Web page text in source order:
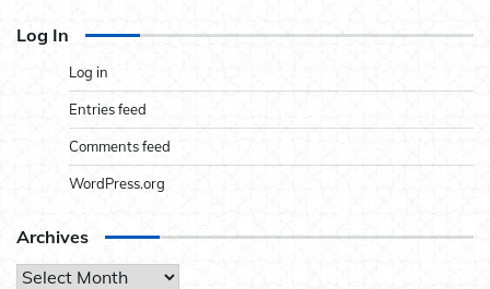
Log In
Log in
Entries feed
Comments feed
WordPress.org
Archives
Archives